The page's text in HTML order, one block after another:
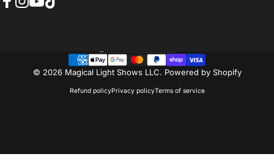
© 2026 Magical Light Shows LLC. Powered by Shopify
Refund policyPrivacy policyTerms of service
Country/region